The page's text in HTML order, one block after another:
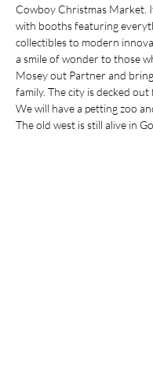
Cowboy Christmas Market.
with booths featuring
collectibles to modern
a smile of wonder to those
Mosey out Partner and
family. The city is decked
We will have a petting zoo
The old west is still alive in